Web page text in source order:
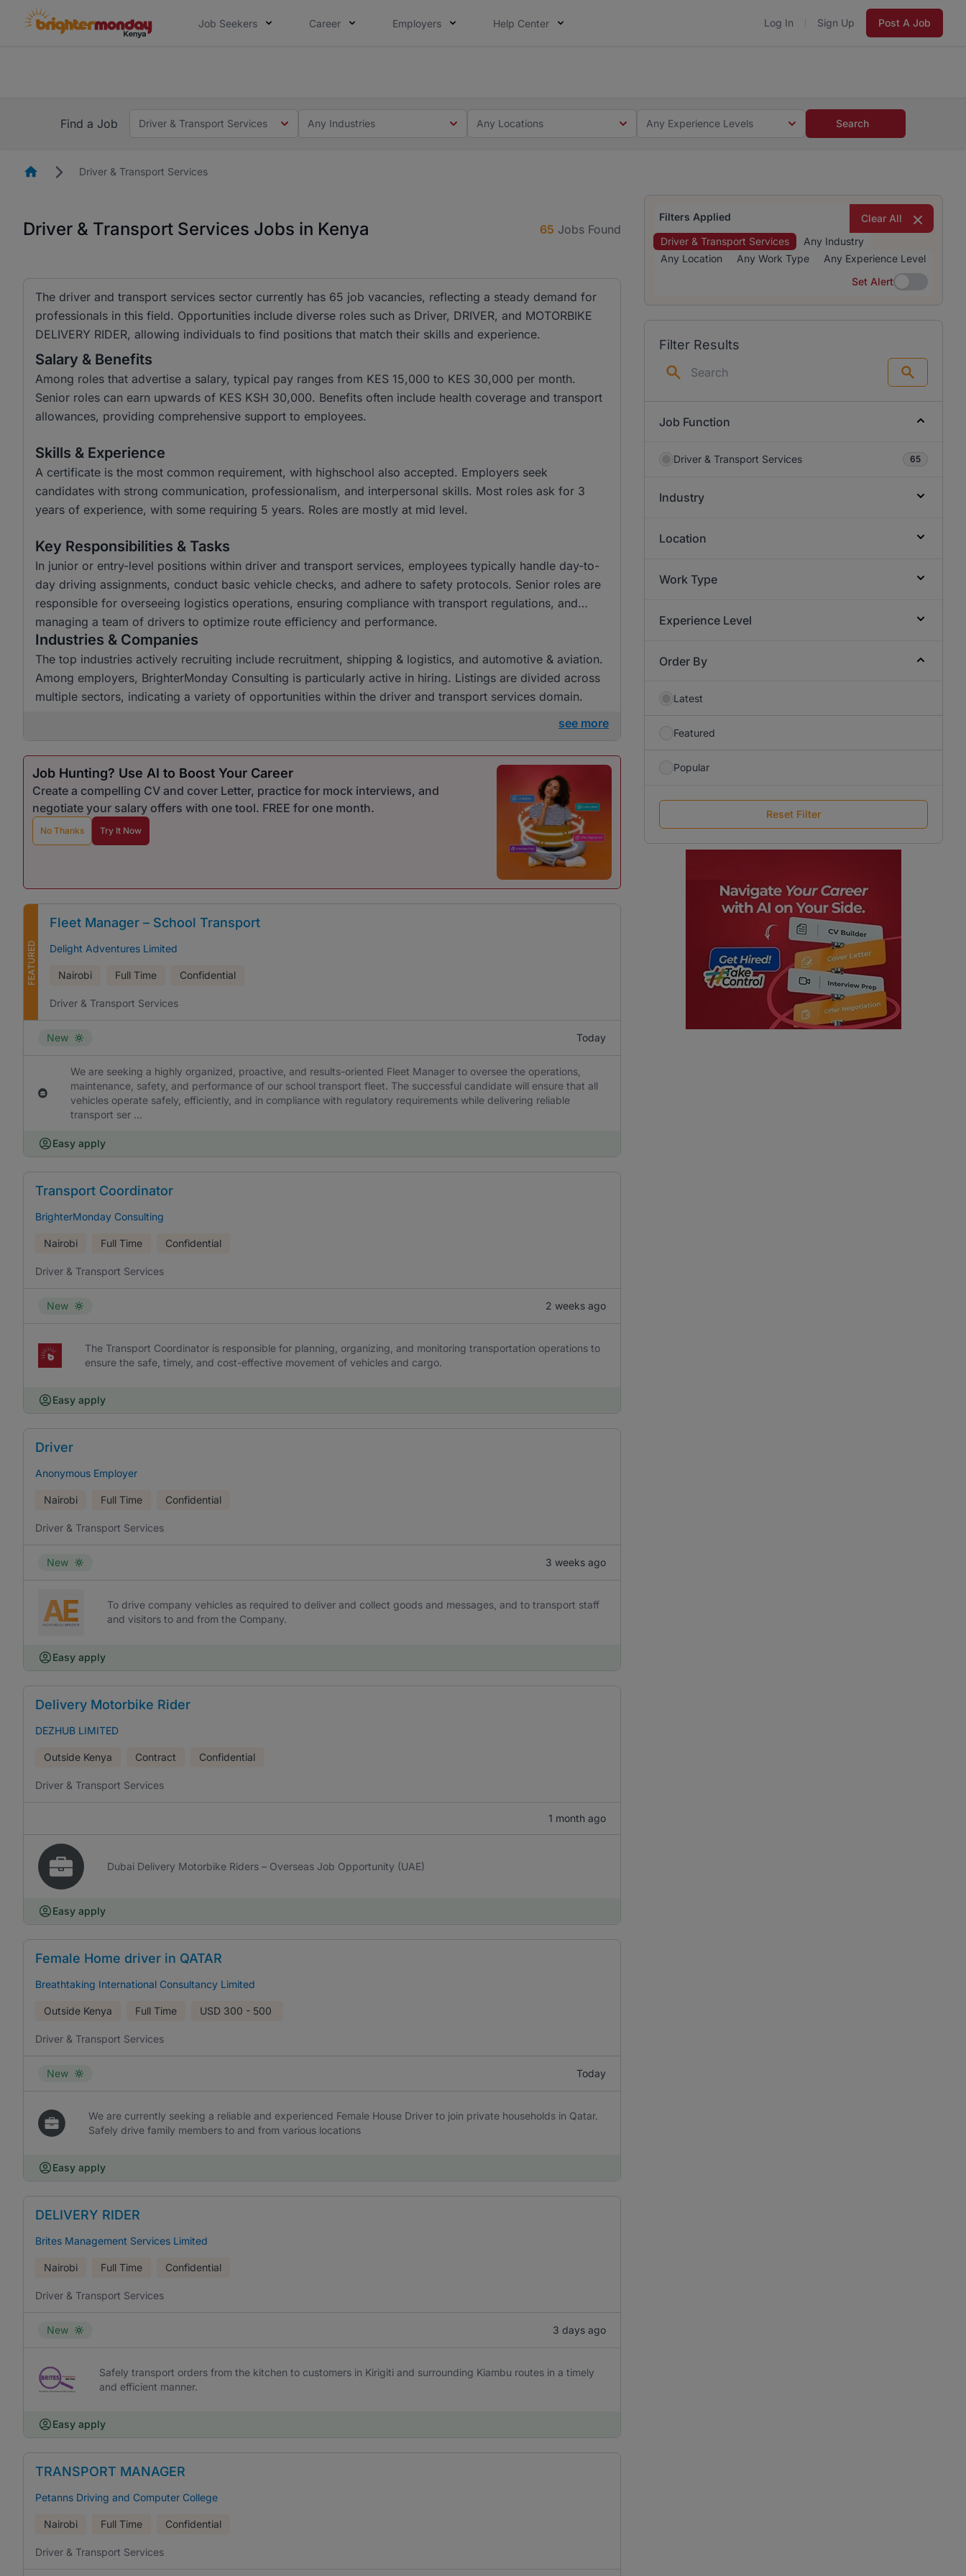
Job Seekers Career Employers Help Center Log In Sign Up Post A Job
Find a Job
Driver & Transport Services Any Industries Any Locations Any Experience Levels Search
HomepageDriver & Transport Services
Driver & Transport Services Jobs in Kenya 65 Jobs Found
The driver and transport services sector currently has 65 job vacancies, reflecting a steady demand for
professionals in this field. Opportunities include diverse roles such as Driver, DRIVER, and MOTORBIKE
DELIVERY RIDER, allowing individuals to find positions that match their skills and experience.
Salary & Benefits
Among roles that advertise a salary, typical pay ranges from KES 15,000 to KES 30,000 per month.
Senior roles can earn upwards of KES KSH 30,000. Benefits often include health coverage and transport
allowances, providing comprehensive support to employees.
Skills & Experience
A certificate is the most common requirement, with highschool also accepted. Employers seek
candidates with strong communication, professionalism, and interpersonal skills. Most roles ask for 3
years of experience, with some requiring 5 years. Roles are mostly at mid level.
Key Responsibilities & Tasks
In junior or entry-level positions within driver and transport services, employees typically handle day-to-
day driving assignments, conduct basic vehicle checks, and adhere to safety protocols. Senior roles are
responsible for overseeing logistics operations, ensuring compliance with transport regulations, and
managing a team of drivers to optimize route efficiency and performance.
Industries & Companies
The top industries actively recruiting include recruitment, shipping & logistics, and automotive & aviation.
Among employers, BrighterMonday Consulting is particularly active in hiring. Listings are divided across
multiple sectors, indicating a variety of opportunities within the driver and transport services domain.
see more
Job Hunting? Use AI to Boost Your Career
Create a compelling CV and cover Letter, practice for mock interviews, and
negotiate your salary offers with one tool. FREE for one month.
No Thanks Try It Now
FEATURED
Fleet Manager – School Transport
Delight Adventures Limited
Nairobi Full Time Confidential
Driver & Transport Services
New Today
We are seeking a highly organized, proactive, and results-oriented Fleet Manager to oversee the operations,
maintenance, safety, and performance of our school transport fleet. The successful candidate will ensure that all
vehicles operate safely, efficiently, and in compliance with regulatory requirements while delivering reliable
transport ser ...
Easy apply
Transport Coordinator
BrighterMonday Consulting
Nairobi Full Time Confidential
Driver & Transport Services
New 2 weeks ago
The Transport Coordinator is responsible for planning, organizing, and monitoring transportation operations to
ensure the safe, timely, and cost-effective movement of vehicles and cargo.
Easy apply
Driver
Anonymous Employer
Nairobi Full Time Confidential
Driver & Transport Services
New 3 weeks ago
To drive company vehicles as required to deliver and collect goods and messages, and to transport staff
and visitors to and from the Company.
Easy apply
Delivery Motorbike Rider
DEZHUB LIMITED
Outside Kenya Contract Confidential
Driver & Transport Services
1 month ago
Dubai Delivery Motorbike Riders – Overseas Job Opportunity (UAE)
Easy apply
Female Home driver in QATAR
Breathtaking International Consultancy Limited
Outside Kenya Full Time USD 300 - 500
Driver & Transport Services
New Today
We are currently seeking a reliable and experienced Female House Driver to join private households in Qatar.
Safely drive family members to and from various locations
Easy apply
DELIVERY RIDER
Brites Management Services Limited
Nairobi Full Time Confidential
Driver & Transport Services
New 3 days ago
Safely transport orders from the kitchen to customers in Kirigiti and surrounding Kiambu routes in a timely
and efficient manner.
Easy apply
TRANSPORT MANAGER
Petanns Driving and Computer College
Nairobi Full Time Confidential
Driver & Transport Services
Filters Applied
Clear All
Driver & Transport Services
Any Industry
Any Location
Any Work Type
Any Experience Level
Set Alert
Set Alert
Filter Results
Search
Job Function
Driver & Transport Services 65
Industry
Location
Work Type
Experience Level
Order By
Latest
Featured
Popular
Reset Filter